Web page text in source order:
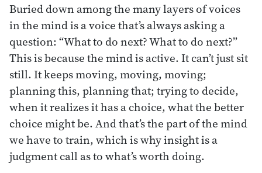
Buried down among the many layers of voices
in the mind is a voice that’s always asking a
question: “What to do next? What to do next?”
This is because the mind is active. It can’t just sit
still. It keeps moving, moving, moving;
planning this, planning that; trying to decide,
when it realizes it has a choice, what the better
choice might be. And that’s the part of the mind
we have to train, which is why insight is a
judgment call as to what’s worth doing.